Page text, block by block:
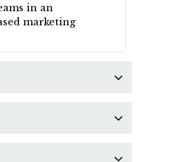
in an
marketing